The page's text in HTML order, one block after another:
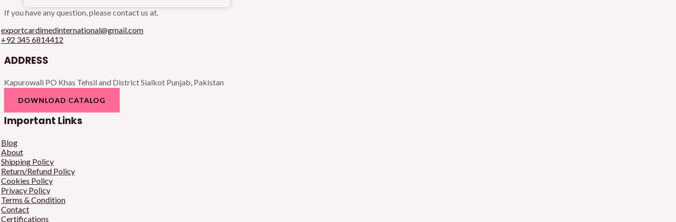
If you have any question, please contact us at.
exportcardimedinternational@gmail.com
+92 345 6814412
ADDRESS
Kapurowali PO Khas Tehsil and District Sialkot Punjab, Pakistan
DOWNLOAD CATALOG
Important Links
Blog
About
Shipping Policy
Return/Refund Policy
Cookies Policy
Privacy Policy
Terms & Condition
Contact
Certifications